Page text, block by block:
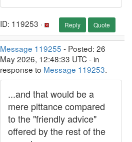
ID: 119253 · Reply Quote
Message 119255 - Posted: 26
May 2026, 12:48:33 UTC - in
response to Message 119253.
...and that would be a
mere pittance compared
to the "friendly advice"
offered by the rest of the